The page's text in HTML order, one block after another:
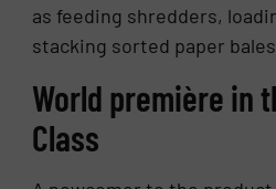
as feeding shredders,
stacking sorted paper
World première in
Class